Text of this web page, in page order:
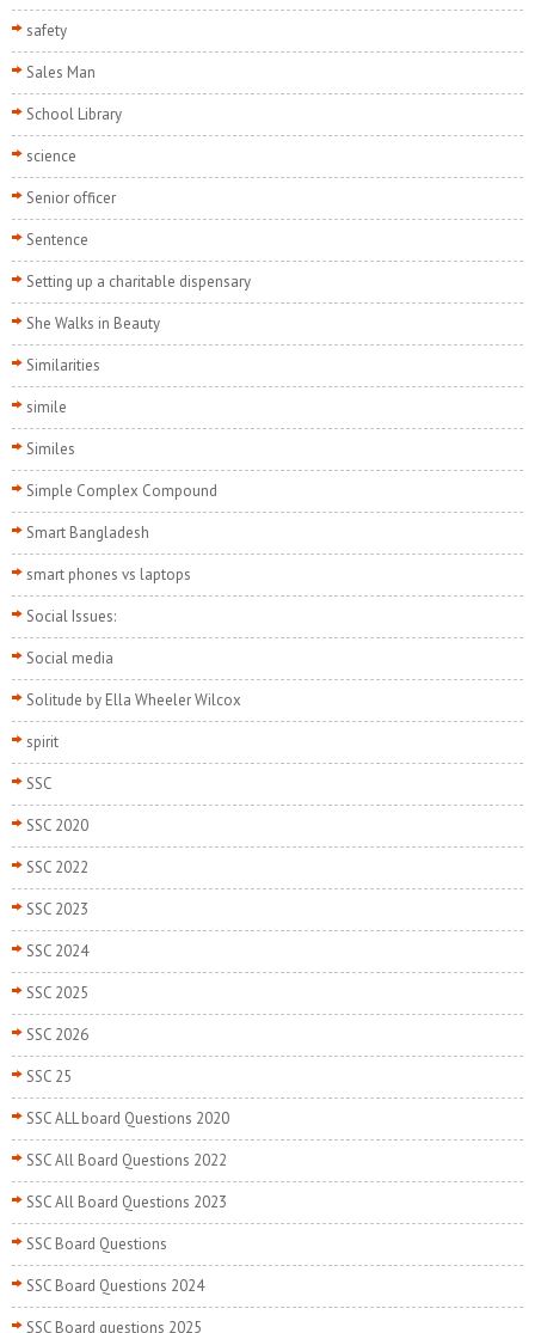
safety
Sales Man
School Library
science
Senior officer
Sentence
Setting up a charitable dispensary
She Walks in Beauty
Similarities
simile
Similes
Simple Complex Compound
Smart Bangladesh
smart phones vs laptops
Social Issues:
Social media
Solitude by Ella Wheeler Wilcox
spirit
SSC
SSC 2020
SSC 2022
SSC 2023
SSC 2024
SSC 2025
SSC 2026
SSC 25
SSC ALL board Questions 2020
SSC All Board Questions 2022
SSC All Board Questions 2023
SSC Board Questions
SSC Board Questions 2024
SSC Board questions 2025